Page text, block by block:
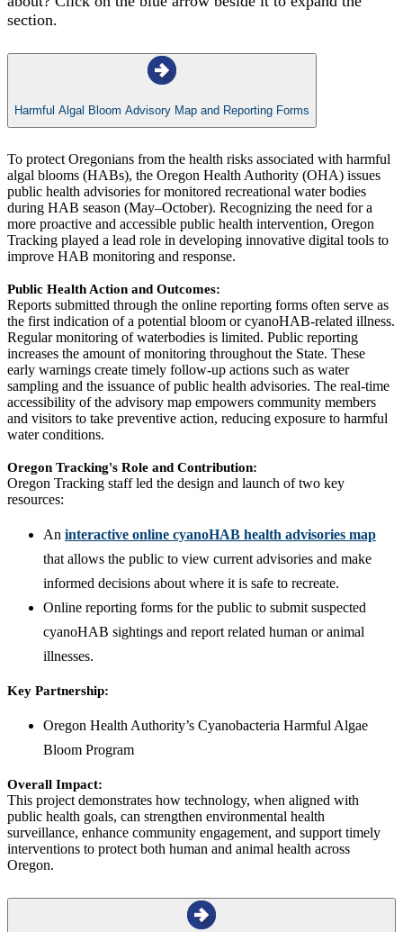
section.
Harmful Algal Bloom Advisory Map and Reporting Forms
To protect Oregonians from the health risks associated with harmful
algal blooms (HABs), the Oregon Health Authority (OHA) issues
public health advisories for monitored recreational water bodies
during HAB season (May–October). Recognizing the need for a
more proactive and accessible public health intervention, Oregon
Tracking played a lead role in developing innovative digital tools to
improve HAB monitoring and response.
Public Health Action and Outcomes:
Reports submitted through the online reporting forms often serve as
the first indication of a potential bloom or cyanoHAB-related illness.
Regular monitoring of waterbodies is limited. Public reporting
increases the amount of monitoring throughout the State. These
early warnings create timely follow-up actions such as water
sampling and the issuance of public health advisories. The real-time
accessibility of the advisory map empowers community members
and visitors to take preventive action, reducing exposure to harmful
water conditions.
Oregon Tracking's Role and Contribution:
Oregon Tracking staff led the design and launch of two key
resources:
An interactive online cyanoHAB health advisories map
that allows the public to view current advisories and make
informed decisions about where it is safe to recreate.
Online reporting forms for the public to submit suspected
cyanoHAB sightings and report related human or animal
illnesses.
Key Partnership:
Oregon Health Authority’s Cyanobacteria Harmful Algae
Bloom Program
Overall Impact:
This project demonstrates how technology, when aligned with
public health goals, can strengthen environmental health
surveillance, enhance community engagement, and support timely
interventions to protect both human and animal health across
Oregon.